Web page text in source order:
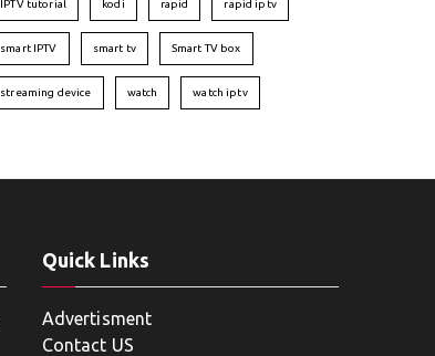
IPTV tutorial kodi rapid rapid iptv
smart IPTV smart tv Smart TV box
streaming device watch watch iptv
Quick Links
Advertisment
Contact US